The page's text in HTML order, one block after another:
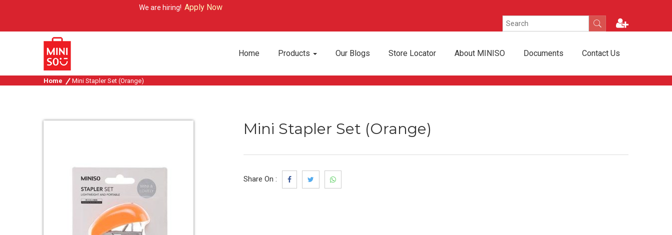
We are hiring!Apply Now
Home Products Our Blogs Store Locator About MINISO Documents Contact Us
Home Mini Stapler Set (Orange)
Mini Stapler Set (Orange)
Share On :